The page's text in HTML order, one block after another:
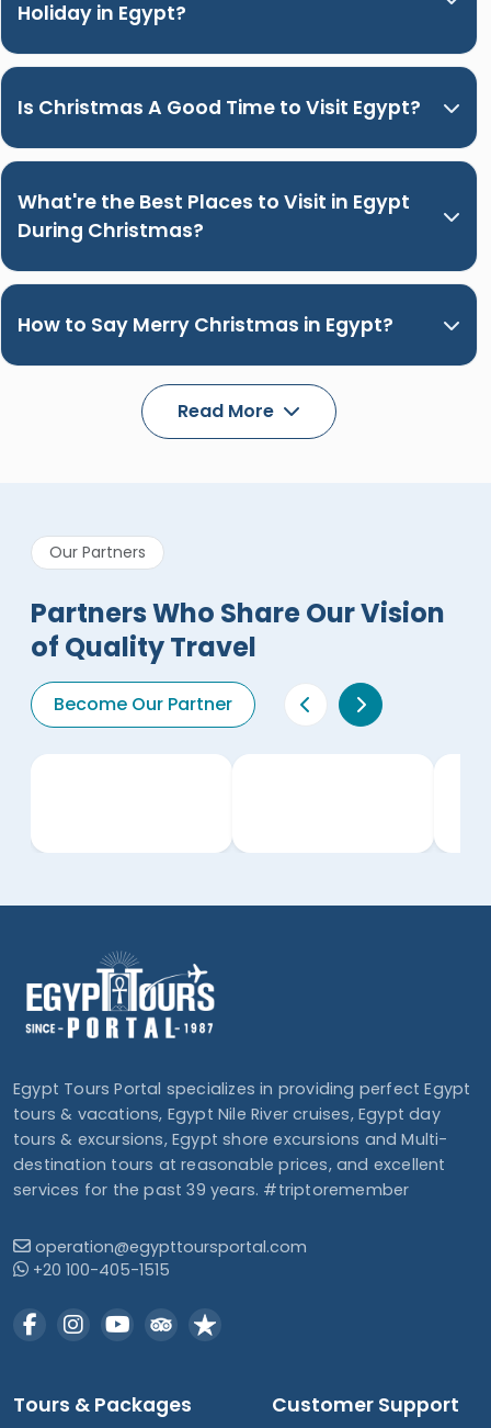
Holiday in Egypt?
Is Christmas A Good Time to Visit Egypt?
What're the Best Places to Visit in Egypt
During Christmas?
How to Say Merry Christmas in Egypt?
Read More
Our Partners
Partners Who Share Our Vision
of Quality Travel
Become Our Partner
Egypt Tours Portal specializes in providing perfect Egypt
tours & vacations, Egypt Nile River cruises, Egypt day
tours & excursions, Egypt shore excursions and Multi-
destination tours at reasonable prices, and excellent
services for the past 39 years. #triptoremember
operation@egypttoursportal.com
+20 100-405-1515
Tours & Packages Customer Support